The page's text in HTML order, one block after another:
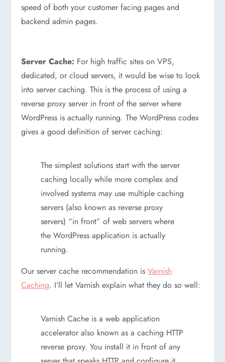
speed of both your customer facing pages and
backend admin pages.
Server Cache: For high traffic sites on VPS,
dedicated, or cloud servers, it would be wise to look
into server caching. This is the process of using a
reverse proxy server in front of the server where
WordPress is actually running. The WordPress codex
gives a good definition of server caching:
The simplest solutions start with the server
caching locally while more complex and
involved systems may use multiple caching
servers (also known as reverse proxy
servers) “in front” of web servers where
the WordPress application is actually
running.
Our server cache recommendation isVarnish
Caching. I’ll let Varnish explain what they do so well:
Varnish Cache is a web application
accelerator also known as a caching HTTP
reverse proxy. You install it in front of any